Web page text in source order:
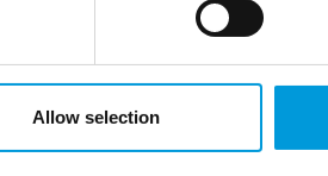
either based on your consent, and
Allow selection
Like Dislike